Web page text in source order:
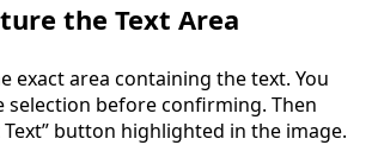
the Text Area
exact area containing the text. You
selection before confirming. Then
Text” button highlighted in the image.